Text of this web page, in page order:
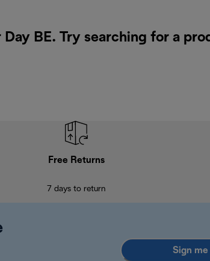
BE. Try searching for a
Free Returns
7 days to return
Sign